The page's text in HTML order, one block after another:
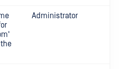
Administrator